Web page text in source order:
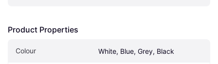
Product Properties
Colour White, Blue, Grey, Black